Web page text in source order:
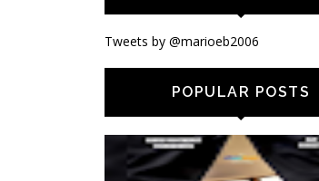
Tweets by @marioeb2006
POPULAR POSTS